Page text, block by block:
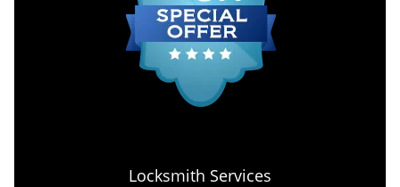
Locksmith Services